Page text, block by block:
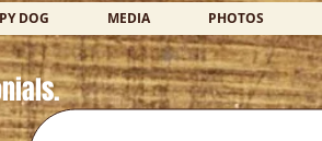
DOG MEDIA PHOTOS